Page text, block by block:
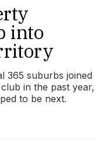
into
365 suburbs joined
in the past year,
to be next.